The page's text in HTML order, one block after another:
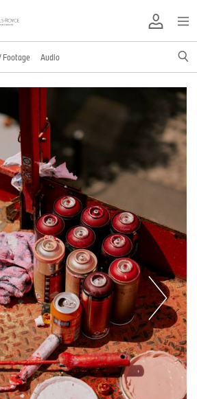
Footage Audio